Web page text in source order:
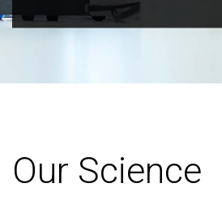
Our Science